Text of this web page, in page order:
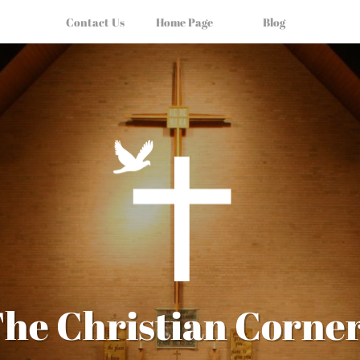
Contact Us Home Page Blog
Christian